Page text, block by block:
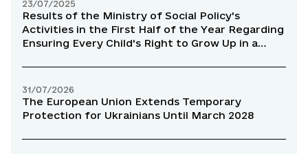
23/07/2025
Results of the Ministry of Social Policy's
Activities in the First Half of the Year Regarding
Ensuring Every Child's Right to Grow Up in a
31/07/2026
The European Union Extends Temporary
Protection for Ukrainians Until March 2028